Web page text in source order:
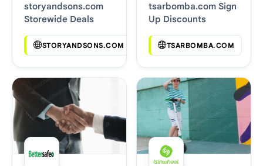
storyandsons.com
Storewide Deals
STORYANDSONS.COM
tsarbomba.com Sign
Up Discounts
TSARBOMBA.COM